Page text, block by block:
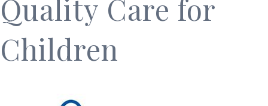
Quality Care for
Children